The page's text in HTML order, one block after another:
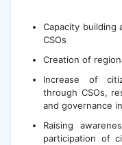
Capacity building
CSOs
Creation of
Increase of
through CSOs,
and governance
Raising
participation of